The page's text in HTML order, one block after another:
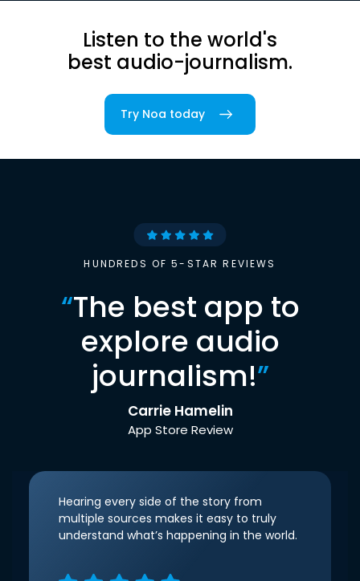
Listen to the world's
best audio-journalism.
Try Noa today
HUNDREDS OF 5-STAR REVIEWS
“The best app to
explore audio
journalism!”
Carrie Hamelin
App Store Review
Hearing every side of the story from
multiple sources makes it easy to truly
understand what’s happening in the world.